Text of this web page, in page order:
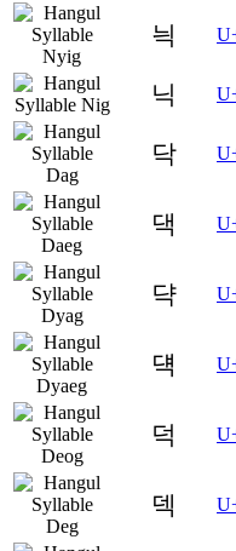
늭
닉
닥
댁
댝
댹
덕
덱